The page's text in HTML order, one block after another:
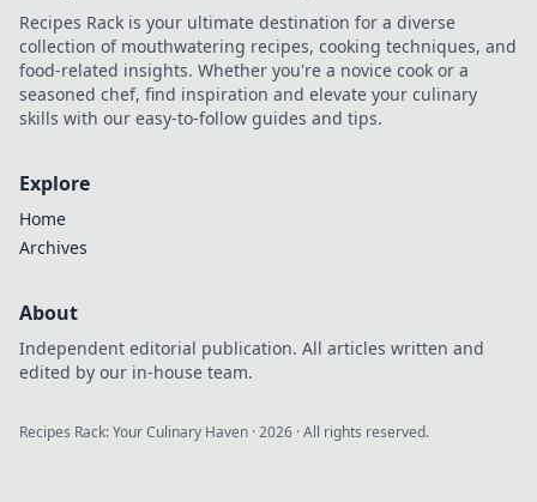
game. Level up
your skills now!
Recipes Rack is your ultimate destination for a diverse
collection of mouthwatering recipes, cooking techniques, and
food-related insights. Whether you're a novice cook or a
seasoned chef, find inspiration and elevate your culinary
skills with our easy-to-follow guides and tips.
Explore
Home
Archives
About
Independent editorial publication. All articles written and
edited by our in-house team.
Recipes Rack: Your Culinary Haven ·2026 · All rights reserved.